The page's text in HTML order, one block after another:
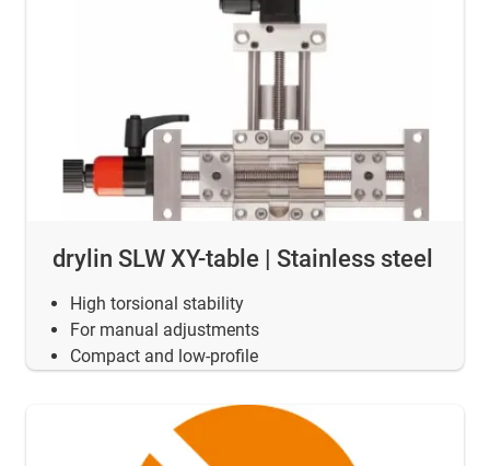
drylin SLW XY-table | Stainless steel
High torsional stability
For manual adjustments
Compact and low-profile